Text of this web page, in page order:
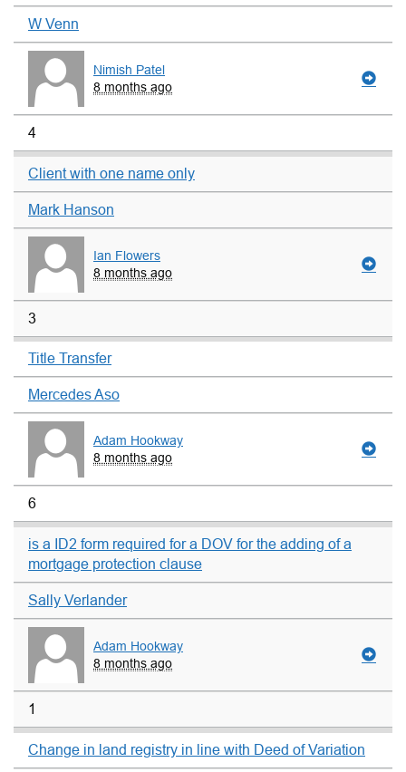
W Venn
Nimish Patel
8 months ago
4
Client with one name only
Mark Hanson
Ian Flowers
8 months ago
3
Title Transfer
Mercedes Aso
Adam Hookway
8 months ago
6
is a ID2 form required for a DOV for the adding of a
mortgage protection clause
Sally Verlander
Adam Hookway
8 months ago
1
Change in land registry in line with Deed of Variation